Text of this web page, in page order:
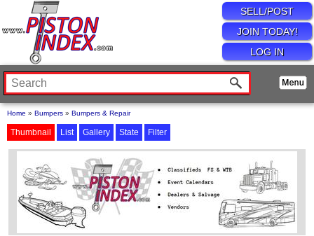
SELL/POST
JOIN TODAY!
LOG IN
Home » Bumpers » Bumpers & Repair
Thumbnail List Gallery State Filter